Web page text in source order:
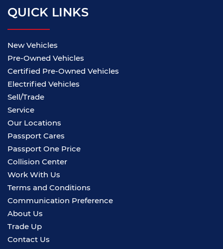
QUICK LINKS
New Vehicles
Pre-Owned Vehicles
Certified Pre-Owned Vehicles
Electrified Vehicles
Sell/Trade
Service
Our Locations
Passport Cares
Passport One Price
Collision Center
Work With Us
Terms and Conditions
Communication Preference
About Us
Trade Up
Contact Us